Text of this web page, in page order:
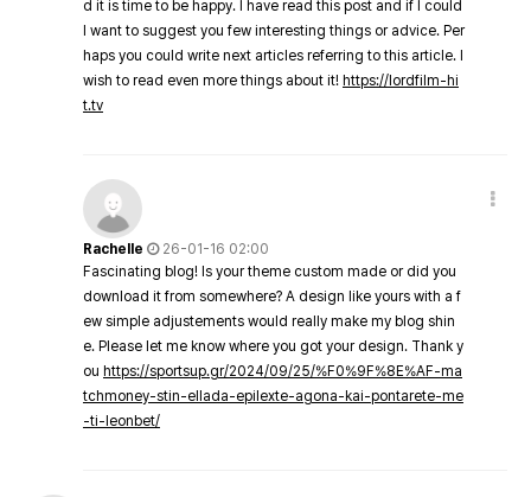
d it is time to be happy. I have read this post and if I could
I want to suggest you few interesting things or advice. Per
haps you could write next articles referring to this article. I
wish to read even more things about it! https://lordfilm-hi
t.tv
Rachelle
26-01-16 02:00
Fascinating blog! Is your theme custom made or did you
download it from somewhere? A design like yours with a f
ew simple adjustements would really make my blog shin
e. Please let me know where you got your design. Thank y
ou https://sportsup.gr/2024/09/25/%F0%9F%8E%AF-ma
tchmoney-stin-ellada-epilexte-agona-kai-pontarete-me
-ti-leonbet/